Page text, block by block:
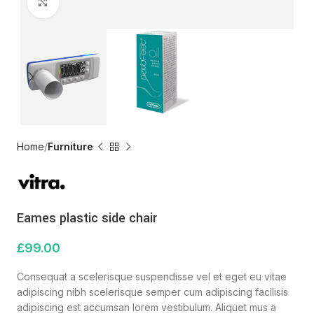
Home Furniture
Eames plastic side chair
£99.00
Consequat a scelerisque suspendisse vel et eget eu vitae
adipiscing nibh scelerisque semper cum adipiscing facilisis
adipiscing est accumsan lorem vestibulum. Aliquet mus a